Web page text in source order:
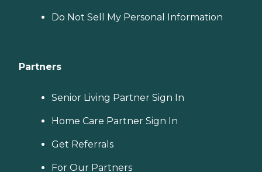
Do Not Sell My Personal Information
Partners
Senior Living Partner Sign In
Home Care Partner Sign In
Get Referrals
For Our Partners